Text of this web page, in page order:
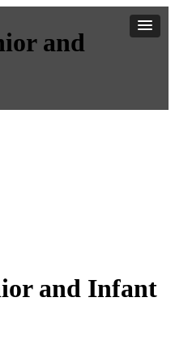
and
and Infant